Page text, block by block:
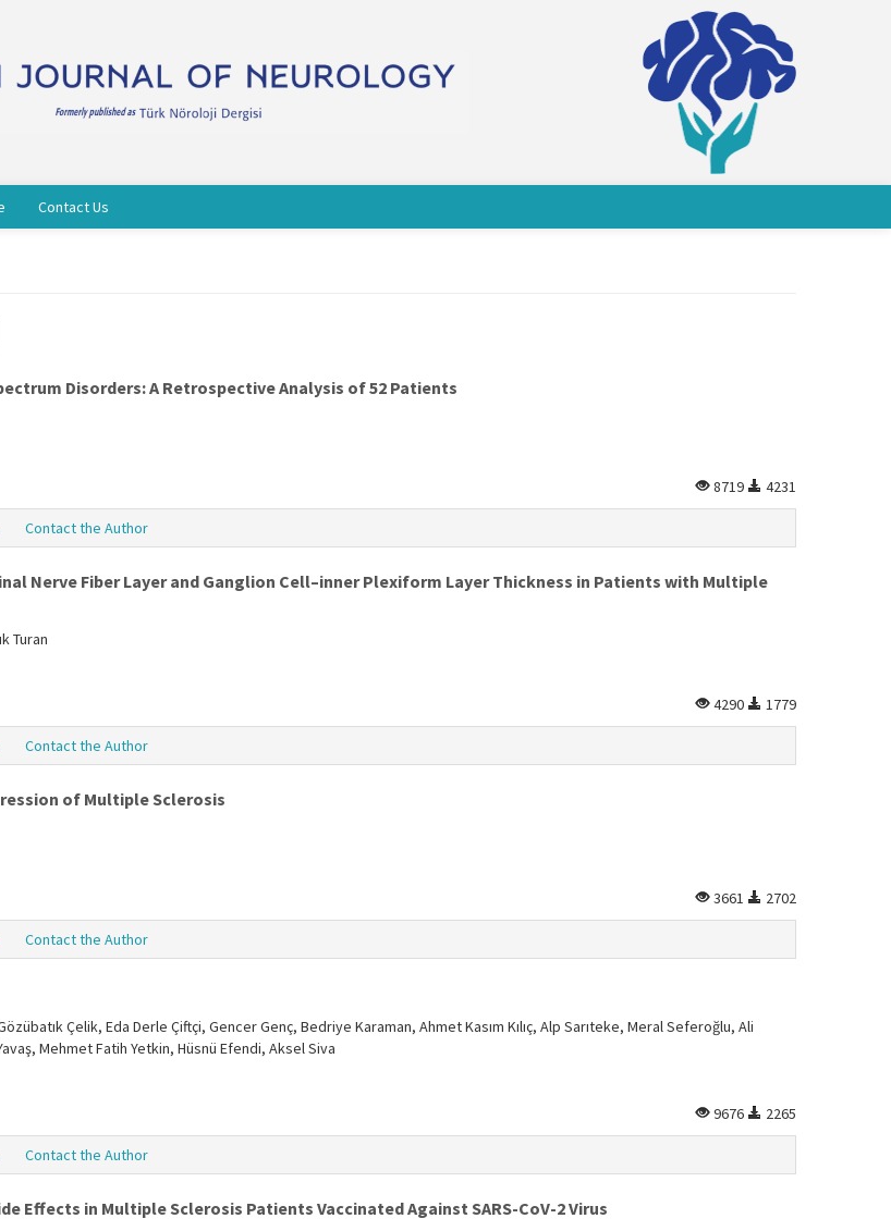
Contact Us
Disorders: A Retrospective Analysis of 52 Patients
8719 4231
Contact the Author
Nerve Fiber Layer and Ganglion Cell–inner Plexiform Layer Thickness in Patients with Multiple
Turan
4290 1779
Contact the Author
of Multiple Sclerosis
3661 2702
Contact the Author
Çelik, Eda Derle Çiftçi, Gencer Genç, Bedriye Karaman, Ahmet Kasım Kılıç, Alp Sarıteke, Meral Seferoğlu, Ali
Mehmet Fatih Yetkin, Hüsnü Efendi, Aksel Siva
9676 2265
Contact the Author
Effects in Multiple Sclerosis Patients Vaccinated Against SARS-CoV-2 Virus